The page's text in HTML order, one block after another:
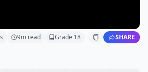
9m read Grade 18 SHARE